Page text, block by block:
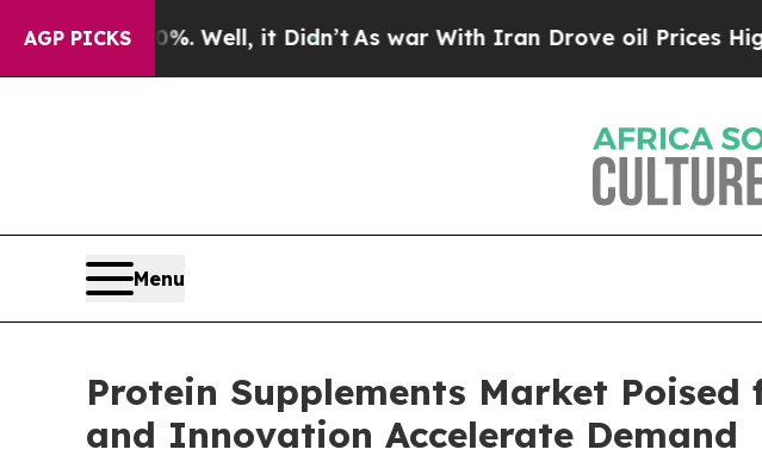
AGP PICKS
Well, it Didn’t As war With Iran Drove oil Prices Higher, Trump
Menu
Protein Supplements Market
and Innovation Accelerate Demand